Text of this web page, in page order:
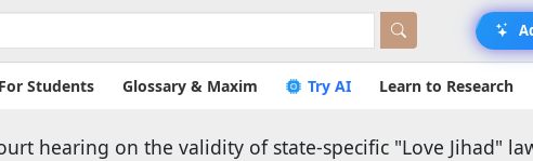
For Students Glossary & Maxim Try AI Learn to Research
hearing on the validity of state-specific "Love Jihad"